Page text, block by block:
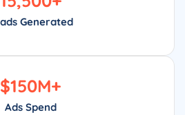
Generated
Ads Spend
$150M+